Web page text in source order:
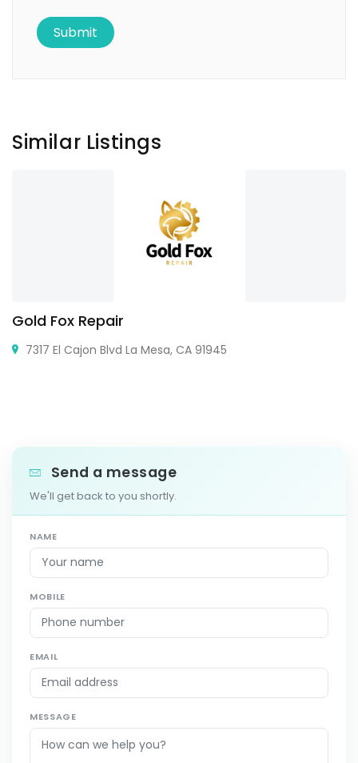
Similar Listings
Gold Fox Repair
7317 El Cajon Blvd La Mesa, CA 91945
Send a message
We'll get back to you shortly.
NAME
MOBILE
EMAIL
MESSAGE